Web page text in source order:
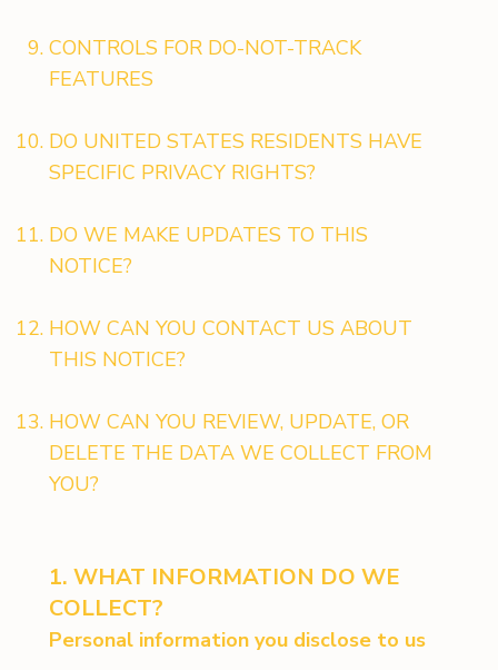
CONTROLS FOR DO-NOT-TRACK
FEATURES
DO UNITED STATES RESIDENTS HAVE
SPECIFIC PRIVACY RIGHTS?
DO WE MAKE UPDATES TO THIS
NOTICE?
HOW CAN YOU CONTACT US ABOUT
THIS NOTICE?
HOW CAN YOU REVIEW, UPDATE, OR
DELETE THE DATA WE COLLECT FROM
YOU?
1. WHAT INFORMATION DO WE
COLLECT?
Personal information you disclose to us